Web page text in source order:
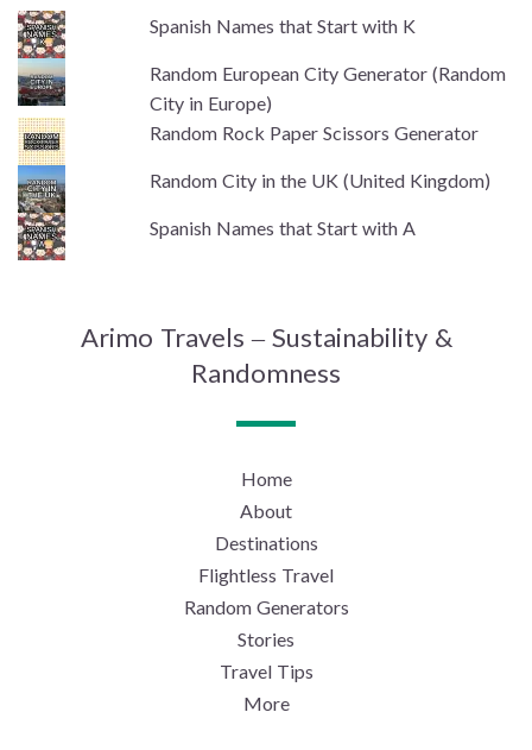
Spanish Names that Start with K
Random European City Generator (Random
City in Europe)
Random Rock Paper Scissors Generator
Random City in the UK (United Kingdom)
Spanish Names that Start with A
Arimo Travels – Sustainability &
Randomness
Home
About
Destinations
Flightless Travel
Random Generators
Stories
Travel Tips
More